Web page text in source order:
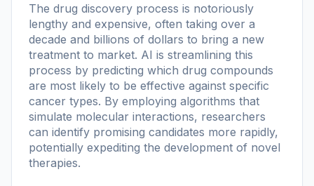
The drug discovery process is notoriously
lengthy and expensive, often taking over a
decade and billions of dollars to bring a new
treatment to market. AI is streamlining this
process by predicting which drug compounds
are most likely to be effective against specific
cancer types. By employing algorithms that
simulate molecular interactions, researchers
can identify promising candidates more rapidly,
potentially expediting the development of novel
therapies.